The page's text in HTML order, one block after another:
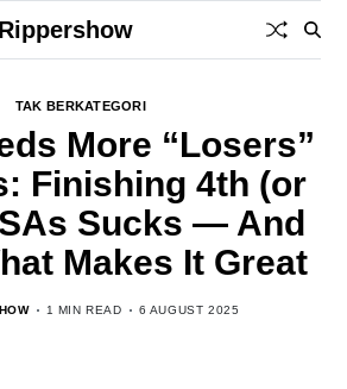
Rippershow
TAK BERKATEGORI
More “Losers”
Finishing 4th (or
Sucks — And
Makes It Great
1 MIN READ 6 AUGUST 2025